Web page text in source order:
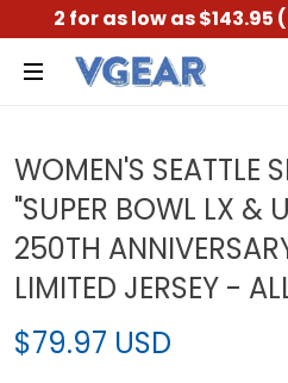
2 for as low as
WOMEN'S SEATTLE
"SUPER BOWL LX &
250TH
LIMITED JERSEY -
$79.97 USD